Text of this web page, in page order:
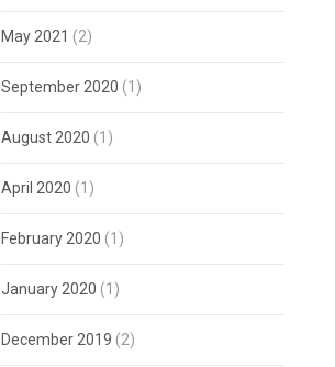
May 2021 (2)
September 2020 (1)
August 2020 (1)
April 2020 (1)
February 2020 (1)
January 2020 (1)
December 2019 (2)